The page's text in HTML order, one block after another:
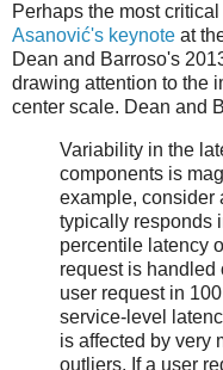
Perhaps the most
Asanović's keynote at
Dean and Barroso's
drawing attention to the
center scale. Dean and
Variability in the
components is
example, consider
typically responds
percentile latency
request is handled
user request in
service-level
is affected by very
outliers. If a user